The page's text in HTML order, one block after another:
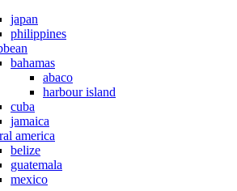
japan
philippines
bahamas
abaco
harbour island
cuba
jamaica
america
belize
guatemala
mexico